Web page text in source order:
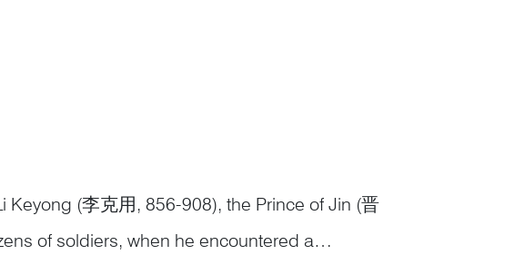
(李克用, 856-908), the Prince of Jin (晋
of soldiers, when he encountered a